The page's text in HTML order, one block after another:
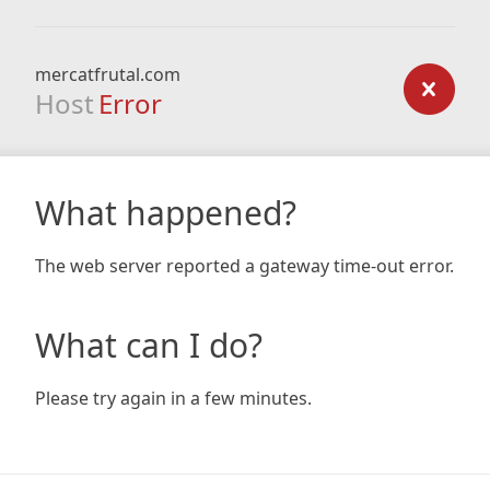
mercatfrutal.com
Host Error
What happened?
The web server reported a gateway time-out error.
What can I do?
Please try again in a few minutes.